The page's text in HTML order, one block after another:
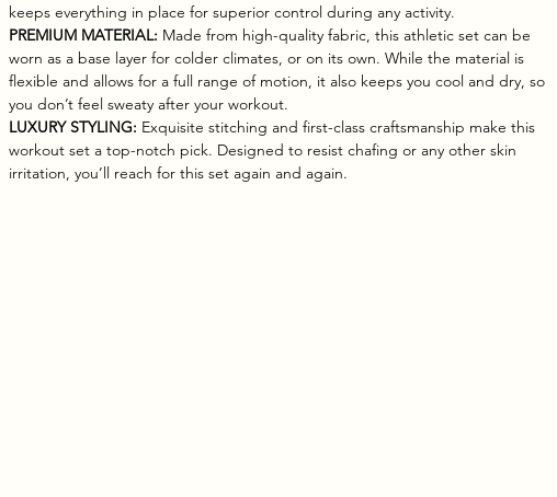
keeps everything in place for superior control during any activity.
PREMIUM MATERIAL: Made from high-quality fabric, this athletic set can be
worn as a base layer for colder climates, or on its own. While the material is
flexible and allows for a full range of motion, it also keeps you cool and dry, so
you don’t feel sweaty after your workout.
LUXURY STYLING: Exquisite stitching and first-class craftsmanship make this
workout set a top-notch pick. Designed to resist chafing or any other skin
irritation, you’ll reach for this set again and again.